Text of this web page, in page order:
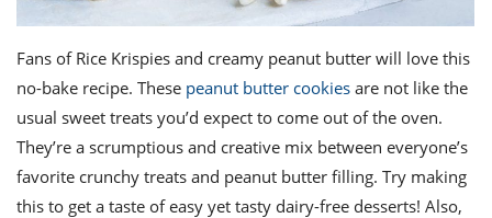
Fans of Rice Krispies and creamy peanut butter will love this
no-bake recipe. These peanut butter cookies are not like the
usual sweet treats you’d expect to come out of the oven.
They’re a scrumptious and creative mix between everyone’s
favorite crunchy treats and peanut butter filling. Try making
this to get a taste of easy yet tasty dairy-free desserts! Also,